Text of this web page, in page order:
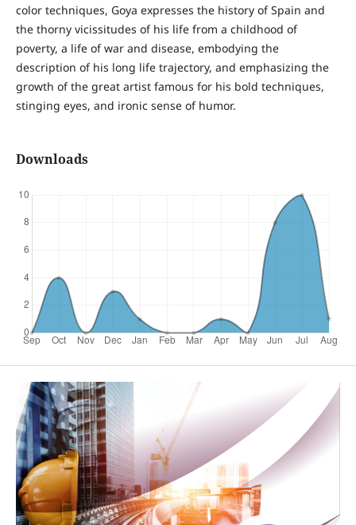
color techniques, Goya expresses the history of Spain and
the thorny vicissitudes of his life from a childhood of
poverty, a life of war and disease, embodying the
description of his long life trajectory, and emphasizing the
growth of the great artist famous for his bold techniques,
stinging eyes, and ironic sense of humor.
Downloads